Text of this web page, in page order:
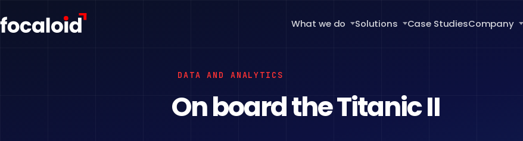
What we do Solutions Case StudiesCompany
DATA AND ANALYTICS
On board the Titanic II